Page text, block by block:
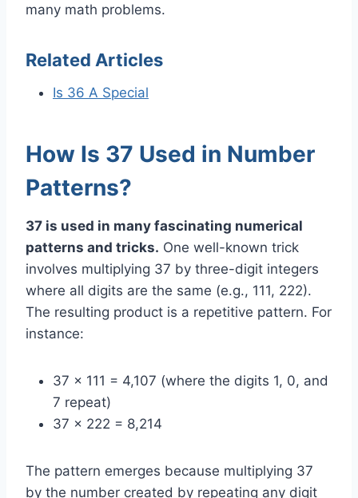
many math problems.
Related Articles
Is 36 A Special
How Is 37 Used in Number
Patterns?
37 is used in many fascinating numerical
patterns and tricks. One well-known trick
involves multiplying 37 by three-digit integers
where all digits are the same (e.g., 111, 222).
The resulting product is a repetitive pattern. For
instance:
37 x 111 = 4,107 (where the digits 1, 0, and
7 repeat)
37 x 222 = 8,214
The pattern emerges because multiplying 37
by the number created by repeating any digit